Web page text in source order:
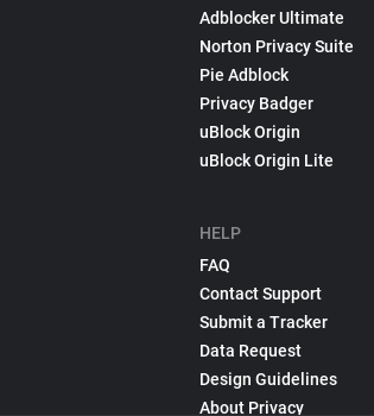
Adblocker Ultimate
Norton Privacy Suite
Pie Adblock
Privacy Badger
uBlock Origin
uBlock Origin Lite
HELP
FAQ
Contact Support
Submit a Tracker
Data Request
Design Guidelines
About Privacy